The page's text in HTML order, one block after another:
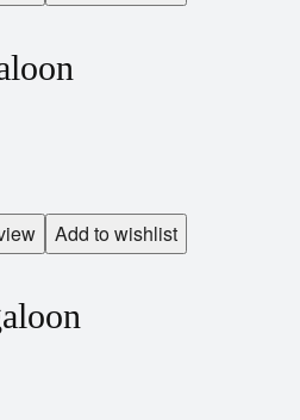
Add to wishlist